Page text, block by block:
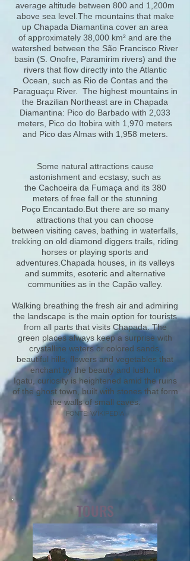
average altitude between 800 and 1,200m
above sea level.The mountains that make
up Chapada Diamantina cover an area
of approximately 38,000 km² and are the
watershed between the São Francisco River
basin (S. Onofre, Paramirim rivers) and the
rivers that flow directly into the Atlantic
Ocean, such as Rio de Contas and the
Paraguaçu River. The highest mountains in
the Brazilian Northeast are in Chapada
Diamantina: Pico do Barbado with 2,033
meters, Pico do Itobira with 1,970 meters
and Pico das Almas with 1,958 meters.
Some natural attractions cause
astonishment and ecstasy, such as
the Cachoeira da Fumaça and its 380
meters of free fall or the stunning
Poço Encantado.But there are so many
attractions that you can choose
between visiting caves, bathing in waterfalls,
trekking on old diamond diggers trails, riding
horses or playing sports and
adventures.Chapada houses, in its valleys
and summits, esoteric and alternative
communities as in the Capão valley.
Walking breathing the fresh air and admiring
the landscape is the main option for tourists
from all parts that visits Chapada. The
green places always keep a surprise with
crystalline waters or colored sands,
beautiful hills, flowers and vegetables that
enchant by the beauty and lush. In
Igatu, curiosity is heightened amid the ruins
of the ghost town, built with stones that form
the walls of small caves.
FONTE: WIKIPEDIA
TOURS